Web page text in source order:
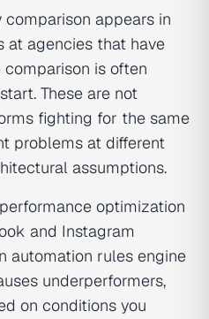
appears in
at agencies that have
is often
These are not
fighting for the same
problems at different
assumptions.
optimization
and Instagram
automation rules engine
underperformers,
on conditions you